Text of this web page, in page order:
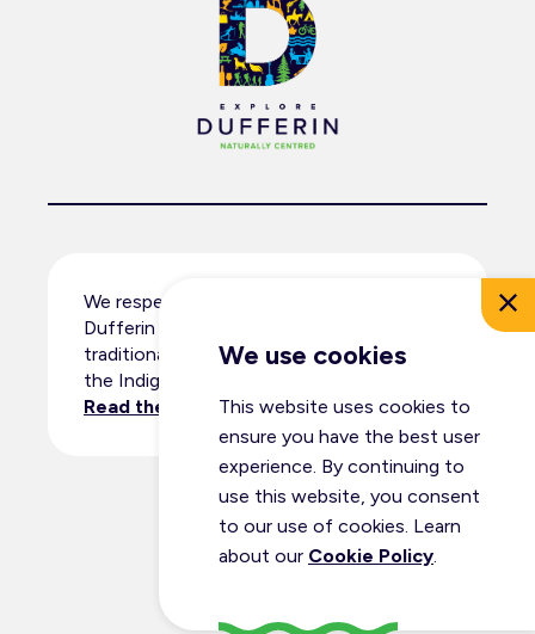
We use cookies
This website uses cookies to
ensure you have the best user
experience. By continuing to
use this website, you consent
to our use of cookies. Learn
about our Cookie Policy.
We respectfully acknowledge that
Dufferin County resides within the
traditional territory and ancestral lands of
the Indigenous peoples.
Read the full land acknowledgement.
© Dufferin Tourism 2026